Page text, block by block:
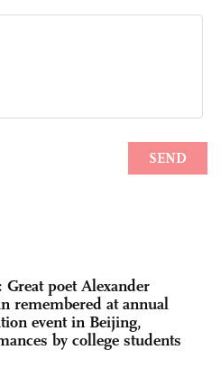
Great poet Alexander
remembered at annual
event in Beijing,
by college students